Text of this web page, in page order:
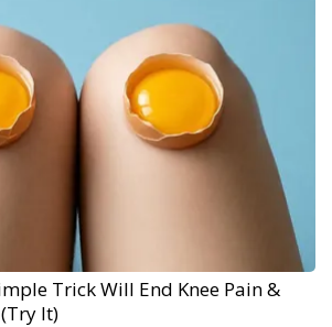
Trick Will End Knee Pain &
It)